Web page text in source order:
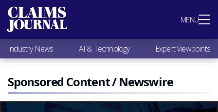
MENU
Most Popular
Claims Industry News
AI & Technology
Expert Viewpoints
Research
Videos / Podcasts
Subscribe
Industry News AI & Technology Expert Viewpoints
Sponsored Content / Newswire